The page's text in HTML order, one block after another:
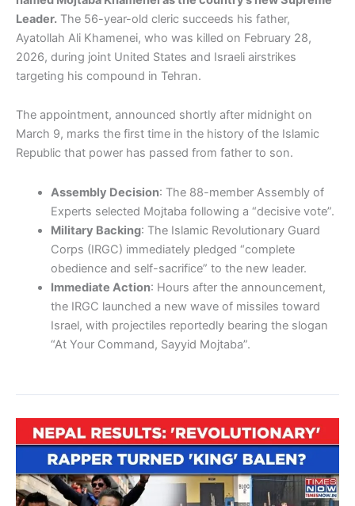
Leader. The 56-year-old cleric succeeds his father,
Ayatollah Ali Khamenei, who was killed on February 28,
2026, during joint United States and Israeli airstrikes
targeting his compound in Tehran.
The appointment, announced shortly after midnight on
March 9, marks the first time in the history of the Islamic
Republic that power has passed from father to son.
Assembly Decision: The 88-member Assembly of
Experts selected Mojtaba following a “decisive vote”.
Military Backing: The Islamic Revolutionary Guard
Corps (IRGC) immediately pledged “complete
obedience and self-sacrifice” to the new leader.
Immediate Action: Hours after the announcement,
the IRGC launched a new wave of missiles toward
Israel, with projectiles reportedly bearing the slogan
“At Your Command, Sayyid Mojtaba”.